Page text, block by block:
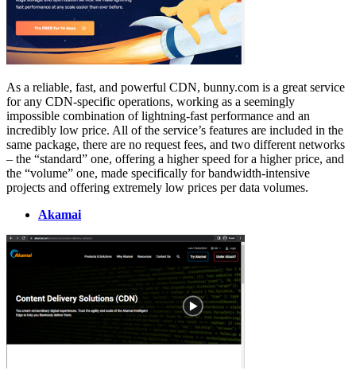
As a reliable, fast, and powerful CDN, bunny.com is a great service
for any CDN-specific operations, working as a seemingly
impossible combination of lightning-fast performance and an
incredibly low price. All of the service’s features are included in the
same package, there are no request fees, and two different networks
– the “standard” one, offering a higher speed for a higher price, and
the “volume” one, made specifically for bandwidth-intensive
projects and offering extremely low prices per data volumes.
Akamai